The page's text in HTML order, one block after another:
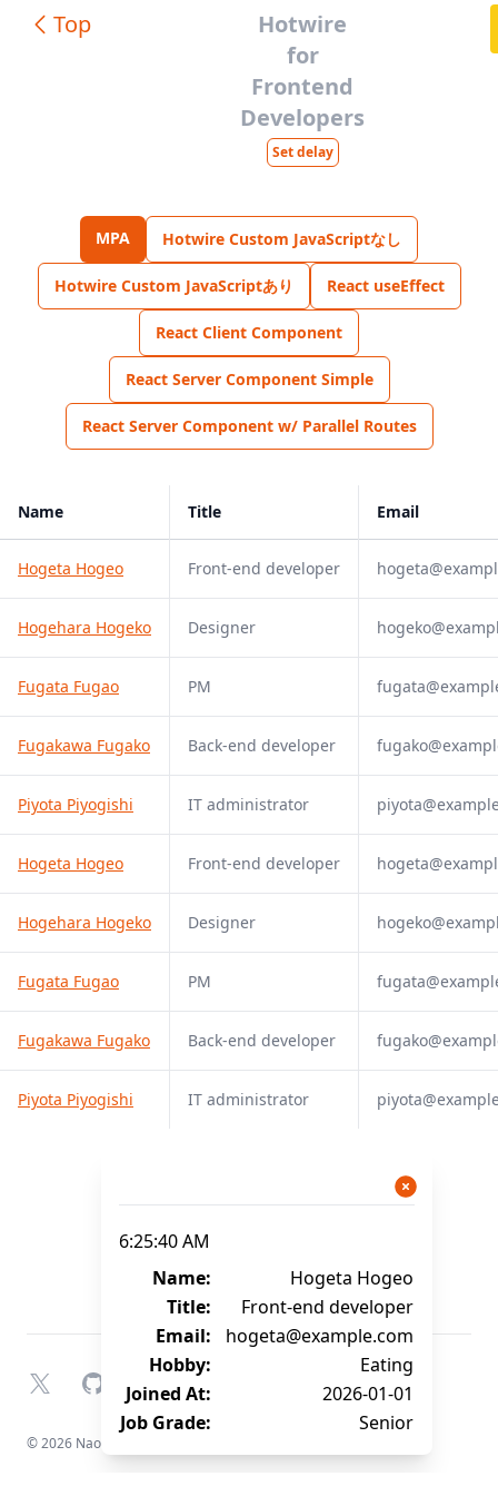
Top
Hotwire
for
Frontend
Developers
Set delay
MPA Hotwire Custom JavaScriptなし
Hotwire Custom JavaScriptあり React useEffect
React Client Component
React Server Component Simple
React Server Component w/ Parallel Routes
Name Title Email
Hogeta Hogeo Front-end developer
Hogehara Hogeko Designer
Fugata Fugao PM
Fugakawa Fugako Back-end developer
Piyota Piyogishi IT administrator
Hogeta Hogeo Front-end developer
Hogehara Hogeko Designer
Fugata Fugao PM
Fugakawa Fugako Back-end developer
Piyota Piyogishi IT administrator
6:25:40 AM
Name:
Hogeta Hogeo
Title:
Front-end developer
Email:
hogeta@example.com
Hobby:
Eating
Joined At:
2026-01-01
Job Grade:
Senior
X GitHub YouTube
© 2026 Naofumi Kagami. All rights reserved.